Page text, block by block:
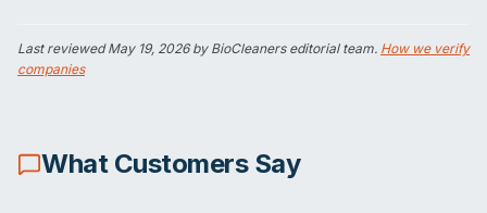
Last reviewedMay 19, 2026by BioCleaners editorial team. How we verify
companies
What Customers Say